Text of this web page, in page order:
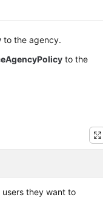
to the agency.
to the
they want to